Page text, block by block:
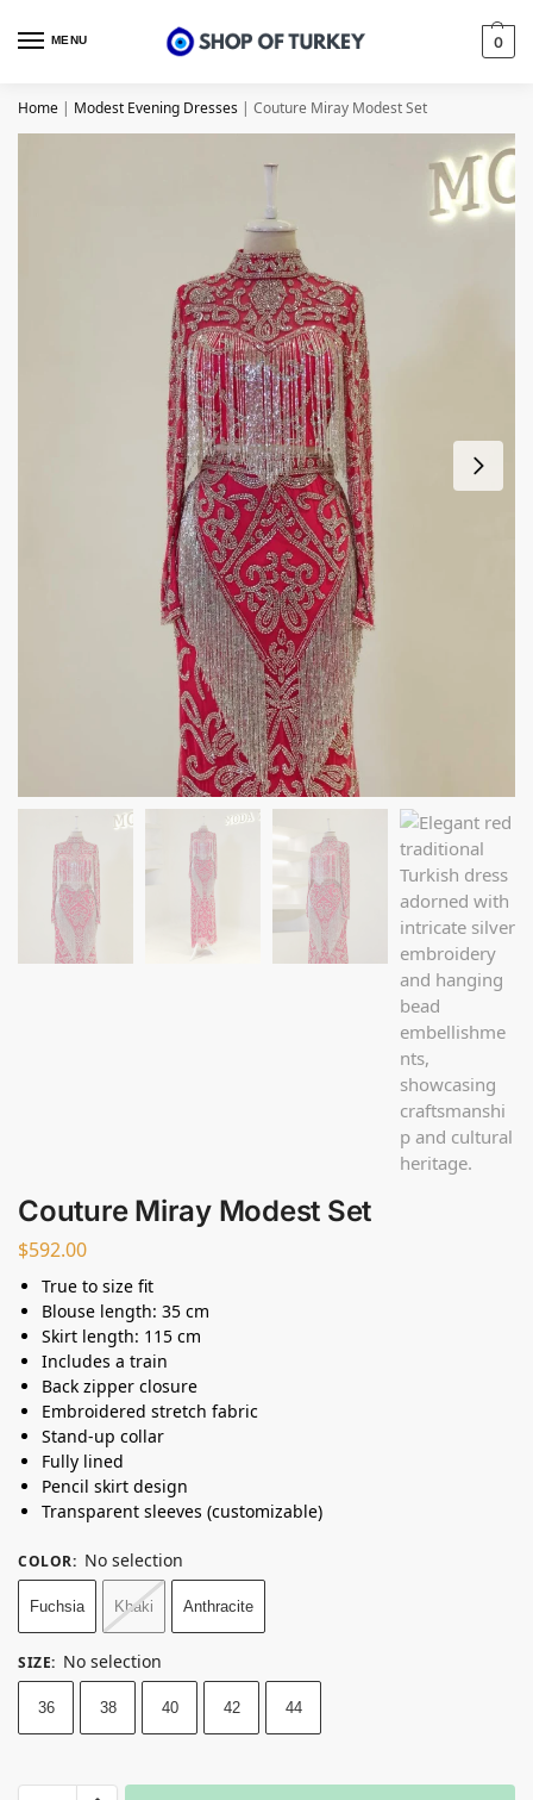
MENU 0
Home | Modest Evening Dresses | Couture Miray Modest Set
Couture Miray Modest Set
$592.00
True to size fit
Blouse length: 35 cm
Skirt length: 115 cm
Includes a train
Back zipper closure
Embroidered stretch fabric
Stand-up collar
Fully lined
Pencil skirt design
Transparent sleeves (customizable)
COLOR: No selection
Fuchsia Khaki Anthracite
SIZE: No selection
36 38 40 42 44